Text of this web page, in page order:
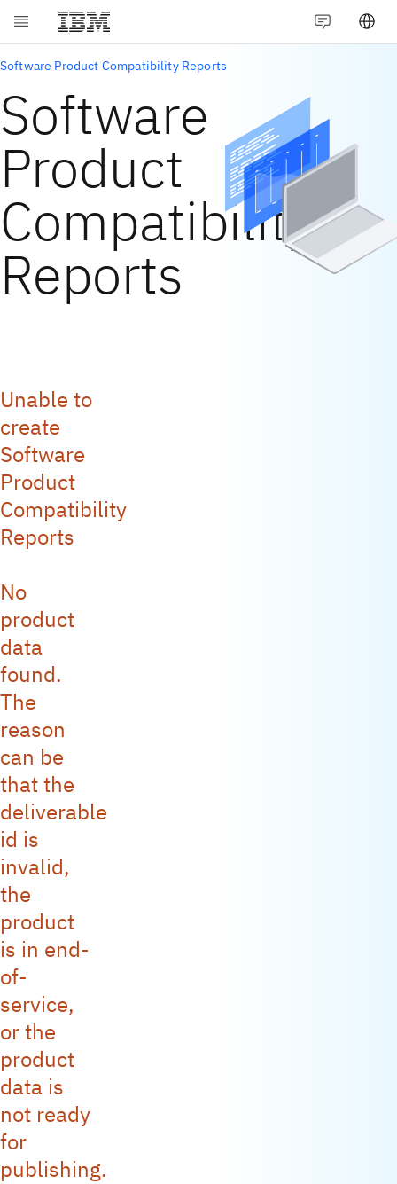
Software Product Compatibility Reports
Software
Product
Compatibility
Reports
Unable to
create
Software
Product
Compatibility
Reports
No
product
data
found.
The
reason
can be
that the
deliverable
id is
invalid,
the
product
is in end-
of-
service,
or the
product
data is
not ready
for
publishing.